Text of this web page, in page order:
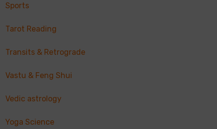
Sports
Tarot Reading
Transits & Retrograde
Vastu & Feng Shui
Vedic astrology
Yoga Science